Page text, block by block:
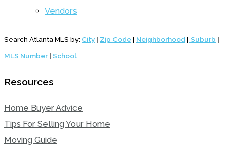
Vendors
Search Atlanta MLS by: City | Zip Code | Neighborhood | Suburb |
MLS Number | School
Resources
Home Buyer Advice
Tips For Selling Your Home
Moving Guide